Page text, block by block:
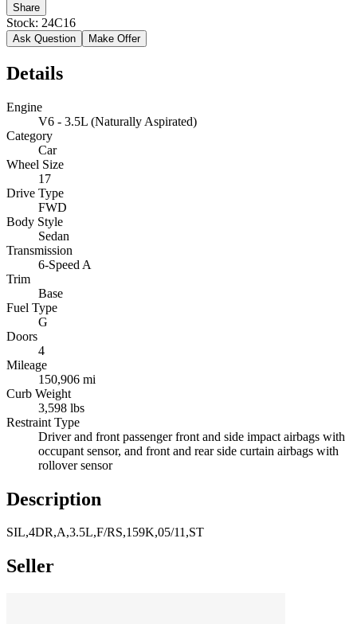
Share
Stock: 24C16
Ask Question Make Offer
Details
Engine
V6 - 3.5L (Naturally Aspirated)
Category
Car
Wheel Size
17
Drive Type
FWD
Body Style
Sedan
Transmission
6-Speed A
Trim
Base
Fuel Type
G
Doors
4
Mileage
150,906 mi
Curb Weight
3,598 lbs
Restraint Type
Driver and front passenger front and side impact airbags with
occupant sensor, and front and rear side curtain airbags with
rollover sensor
Description
SIL,4DR,A,3.5L,F/RS,159K,05/11,ST
Seller